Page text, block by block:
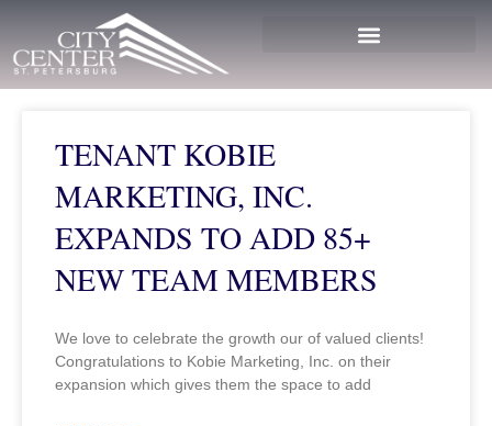
TENANT KOBIE
MARKETING, INC.
EXPANDS TO ADD 85+
NEW TEAM MEMBERS
We love to celebrate the growth our of valued clients!
Congratulations to Kobie Marketing, Inc. on their
expansion which gives them the space to add